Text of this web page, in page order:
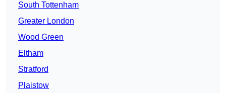
South Tottenham
Greater London
Wood Green
Eltham
Stratford
Plaistow